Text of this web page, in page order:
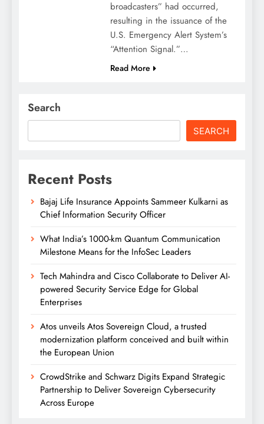
broadcasters” had occurred,
resulting in the issuance of the
U.S. Emergency Alert System’s
“Attention Signal.”…
Read More
Search
SEARCH
Recent Posts
Bajaj Life Insurance Appoints Sammeer Kulkarni as
Chief Information Security Officer
What India’s 1000-km Quantum Communication
Milestone Means for the InfoSec Leaders
Tech Mahindra and Cisco Collaborate to Deliver AI-
powered Security Service Edge for Global
Enterprises
Atos unveils Atos Sovereign Cloud, a trusted
modernization platform conceived and built within
the European Union
CrowdStrike and Schwarz Digits Expand Strategic
Partnership to Deliver Sovereign Cybersecurity
Across Europe